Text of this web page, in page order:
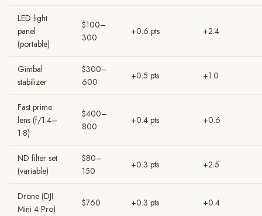
LED light
panel
(portable)
$100–
300
+0.6 pts +2.4
Gimbal
stabilizer
$300–
600
+0.5 pts +1.0
Fast prime
lens (f/1.4–
1.8)
$400–
800
+0.4 pts +0.6
ND filter set
(variable)
$80–
150
+0.3 pts +2.5
Drone (DJI
Mini 4 Pro)
$760 +0.3 pts +0.4